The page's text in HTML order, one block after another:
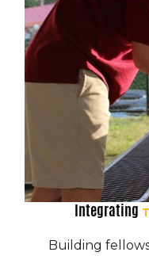
Integrating
Building